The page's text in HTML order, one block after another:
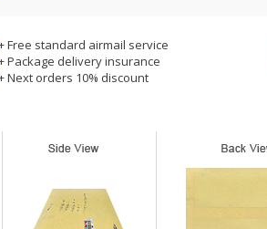
Free standard airmail service
Package delivery insurance
Next orders 10% discount